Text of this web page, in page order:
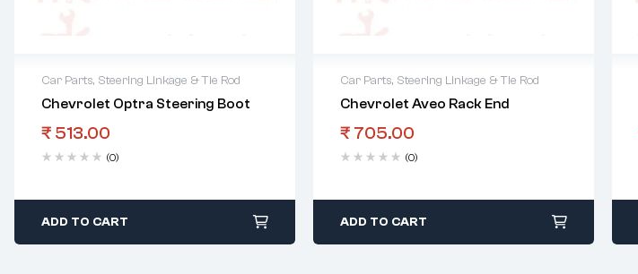
Car Parts, Steering Linkage & Tie Rod
Chevrolet Optra Steering Boot
₹ 513.00
(0)
ADD TO CART
Car Parts, Steering Linkage & Tie Rod
Chevrolet Aveo Rack End
₹ 705.00
(0)
ADD TO CART